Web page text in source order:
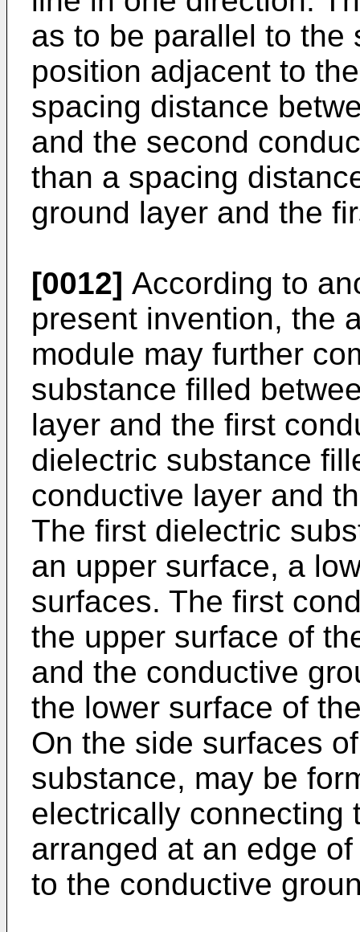
as to be parallel to the
position adjacent to
spacing distance
and the second
than a spacing
ground layer and the
[0012] According to
present invention, the
module may further
substance filled
layer and the first
dielectric substance
conductive layer and
The first dielectric
an upper surface, a
surfaces. The first
the upper surface of
and the conductive
the lower surface of
On the side surfaces
substance, may be
electrically connecting
arranged at an edge
to the conductive